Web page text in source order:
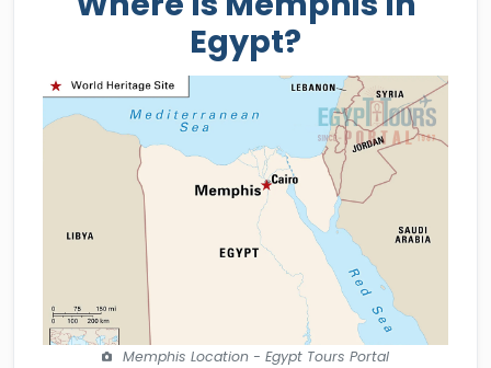
Egypt?
Memphis Location - Egypt Tours Portal